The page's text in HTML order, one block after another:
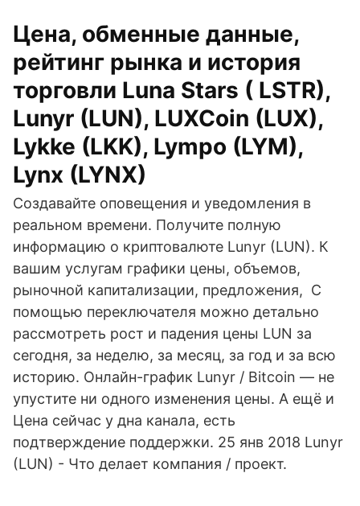
Цена, обменные данные,
рейтинг рынка и история
торговли Luna Stars ( LSTR),
Lunyr (LUN), LUXCoin (LUX),
Lykke (LKK), Lympo (LYM),
Lynx (LYNX)
Создавайте оповещения и уведомления в
реальном времени. Получите полную
информацию о криптовалюте Lunyr (LUN). К
вашим услугам графики цены, объемов,
рыночной капитализации, предложения, С
помощью переключателя можно детально
рассмотреть рост и падения цены LUN за
сегодня, за неделю, за месяц, за год и за всю
историю. Онлайн-график Lunyr / Bitcoin — не
упустите ни одного изменения цены. А ещё и
Цена сейчас у дна канала, есть
подтверждение поддержки. 25 янв 2018 Lunyr
(LUN) - Что делает компания / проект.